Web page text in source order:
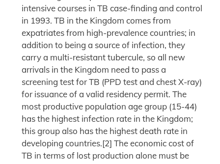
intensive courses in TB case-finding and control
in 1993. TB in the Kingdom comes from
expatriates from high-prevalence countries; in
addition to being a source of infection, they
carry a multi-resistant tubercule, so all new
arrivals in the Kingdom need to pass a
screening test for TB (PPD test and chest X-ray)
for issuance of a valid residency permit. The
most productive population age group (15-44)
has the highest infection rate in the Kingdom;
this group also has the highest death rate in
developing countries.[2] The economic cost of
TB in terms of lost production alone must be